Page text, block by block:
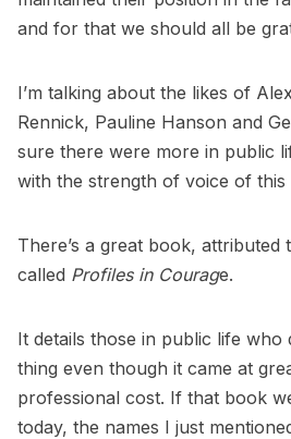
and for that we should all be
I’m talking about the likes of
Rennick, Pauline Hanson and
sure there were more in public
with the strength of voice of this
There’s a great book, attributed
called Profiles in Courage.
It details those in public life who
thing even though it came at
professional cost. If that book
today, the names I just